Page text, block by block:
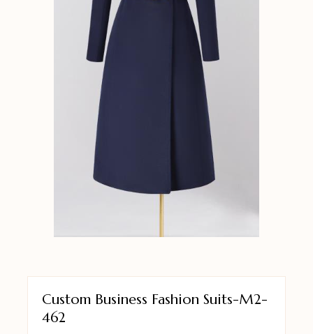
Custom Business Fashion Suits-M2-
462